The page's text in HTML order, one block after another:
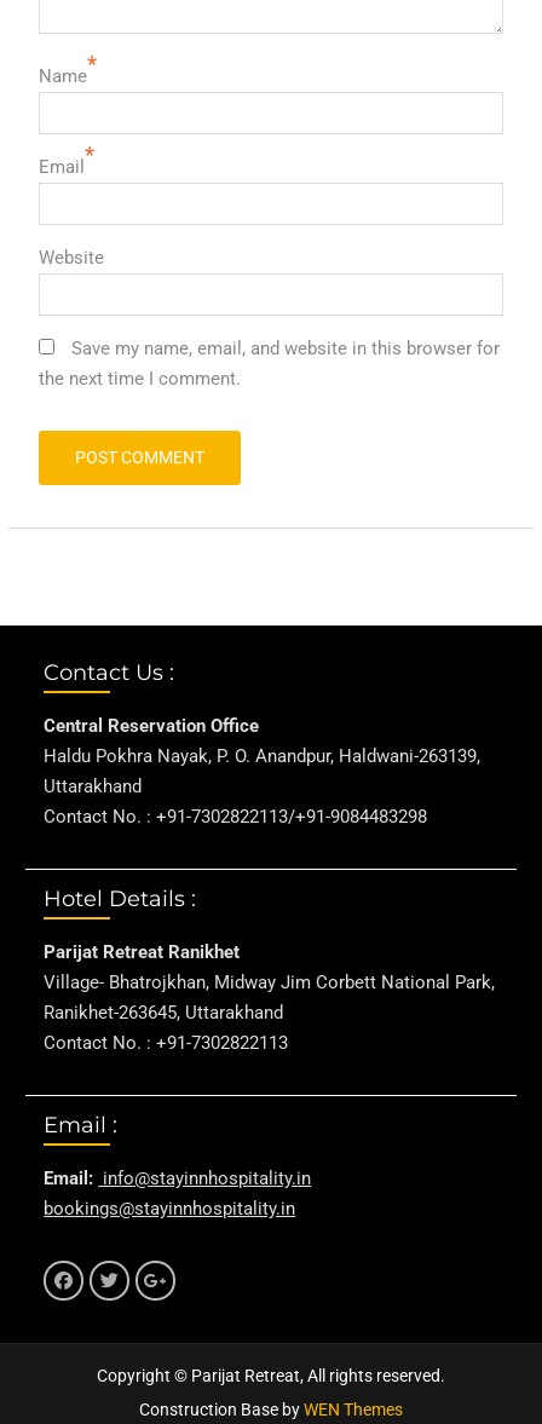
Name*
Email *
Website
Save my name, email, and website in this browser for
the next time I comment.
Contact Us :
Central Reservation Office
Haldu Pokhra Nayak, P. O. Anandpur, Haldwani-263139,
Uttarakhand
Contact No. : +91-7302822113/+91-9084483298
Hotel Details :
Parijat Retreat Ranikhet
Village- Bhatrojkhan, Midway Jim Corbett National Park,
Ranikhet-263645, Uttarakhand
Contact No. : +91-7302822113
Email :
Email: info@stayinnhospitality.in
bookings@stayinnhospitality.in
Copyright © Parijat Retreat, All rights reserved.
Construction Base byWEN Themes